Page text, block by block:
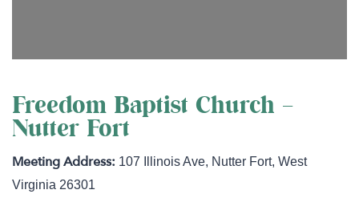
Freedom Baptist Church –
Nutter Fort
107 Illinois Ave, Nutter Fort,West
Virginia 26301